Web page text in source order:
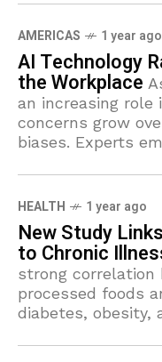
frequent.
AMERICAS
1 year ago
AI Technology
the Workplace
an increasing role
concerns grow
biases. Experts
HEALTH 1 year ago
New Study
to Chronic
strong correlation
processed foods
diabetes, obesity,
nutrient-rich